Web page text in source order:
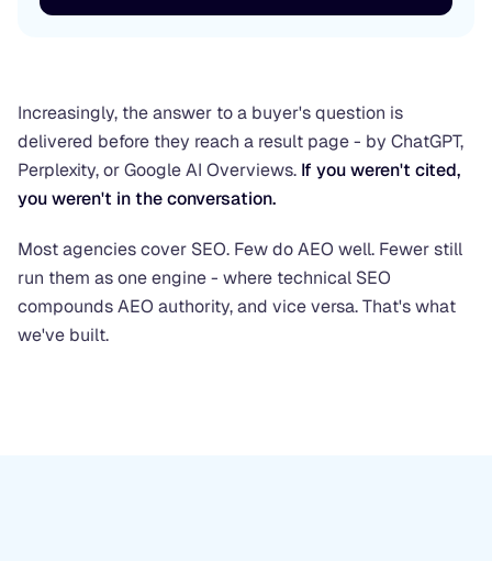
Increasingly, the answer to a buyer's question is
delivered before they reach a result page - by ChatGPT,
Perplexity, or Google AI Overviews. If you weren't cited,
you weren't in the conversation.
Most agencies cover SEO. Few do AEO well. Fewer still
run them as one engine - where technical SEO
compounds AEO authority, and vice versa. That's what
we've built.